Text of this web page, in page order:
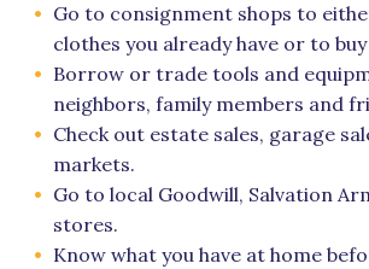
Go to consignment shops to
clothes you already have or to
Borrow or trade tools and
neighbors, family members and
Check out estate sales, garage
markets.
Go to local Goodwill, Salvation
stores.
Know what you have at home